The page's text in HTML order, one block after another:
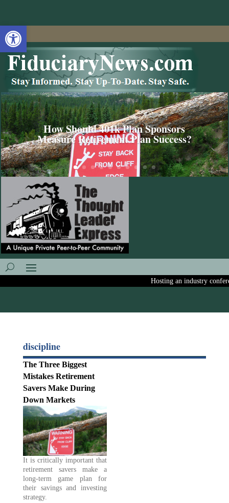
Open toolbar
How Should 401k Plan Sponsors
Measure Retirement Plan Success?
Hosting an industry
discipline
The Three Biggest
Mistakes Retirement
Savers Make During
Down Markets
It is critically important that
retirement savers make a
long-term game plan for
their savings and investing
strategy.